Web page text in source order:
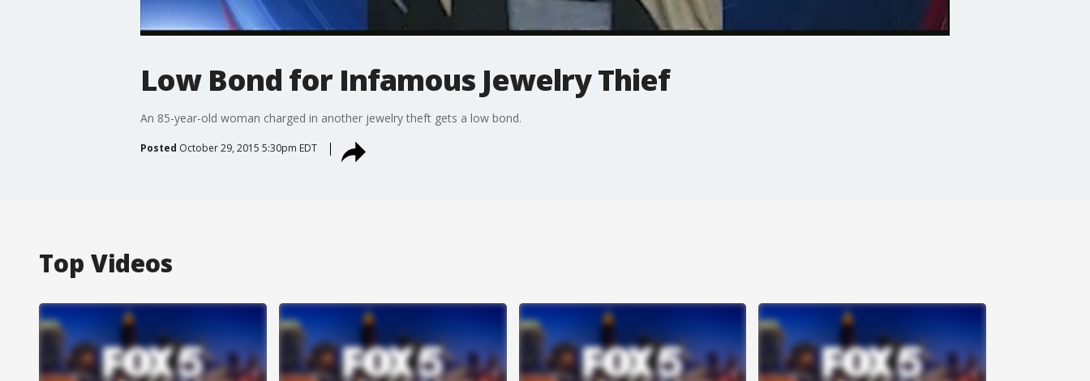
Low Bond for Infamous Jewelry Thief
An 85-year-old woman charged in another jewelry theft gets a low bond.
Posted October 29, 2015 5:30pm EDT
Top Videos